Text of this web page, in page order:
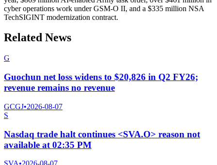
cyber operations work under GSM-O II, and a $335 million NSA
TechSIGINT modernization contract.
Related News
G
Guochun net loss widens to $20,826 in Q2 FY26;
revenue remains no revenue
GCGJ•2026-08-07
S
Nasdaq trade halt continues <SVA.O> reason not
available at 02:35 PM